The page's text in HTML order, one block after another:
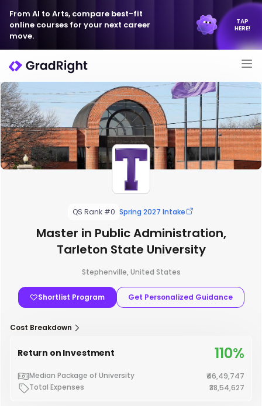
From AI to Arts, compare best-fit
online courses for your next career
move.
TAP
HERE!
QS Rank #0 Spring 2027 Intake
Master in Public Administration,
Tarleton State University
Stephenville, United States
Shortlist Program Get Personalized Guidance
Cost Breakdown
Return on Investment 110%
Median Package of University
₹46,49,747
Total Expenses
₹38,54,627